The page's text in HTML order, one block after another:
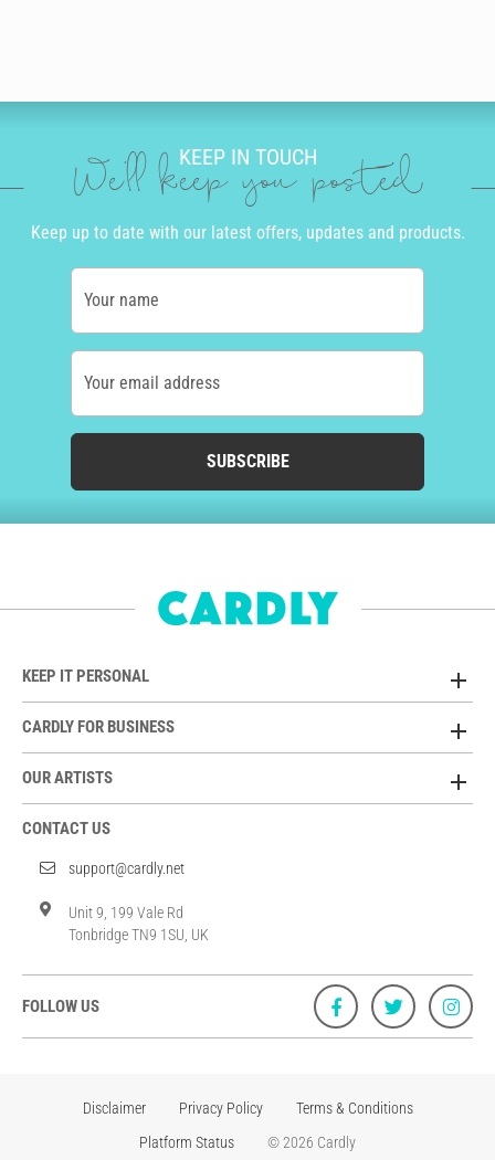
KEEP IN TOUCH
We'll keep you posted
Keep up to date with our latest offers, updates and products.
Your name
Your email address
SUBSCRIBE
KEEP IT PERSONAL
CARDLY FOR BUSINESS
OUR ARTISTS
CONTACT US
support@cardly.net
Unit 9, 199 Vale Rd
Tonbridge TN9 1SU, UK
FOLLOW US
Disclaimer Privacy Policy
Terms & Conditions
Platform Status
© 2026 Cardly